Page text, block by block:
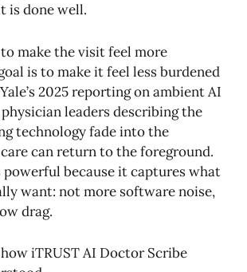
is done well.
make the visit feel more
is to make it feel less burdened
2025 reporting on ambient AI
leaders describing the
technology fade into the
can return to the foreground.
because it captures what
want: not more software noise,
drag.
iTRUST AI Doctor Scribe